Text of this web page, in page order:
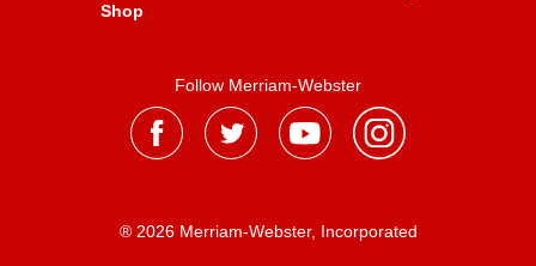
Shop
Follow Merriam-Webster
® 2026 Merriam-Webster, Incorporated